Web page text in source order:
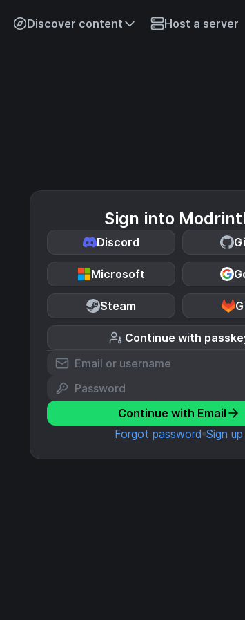
Discover content Host a server
Sign into
Discord
Microsoft
Steam
Continue with
Continue with Email
Forgot password Sign up